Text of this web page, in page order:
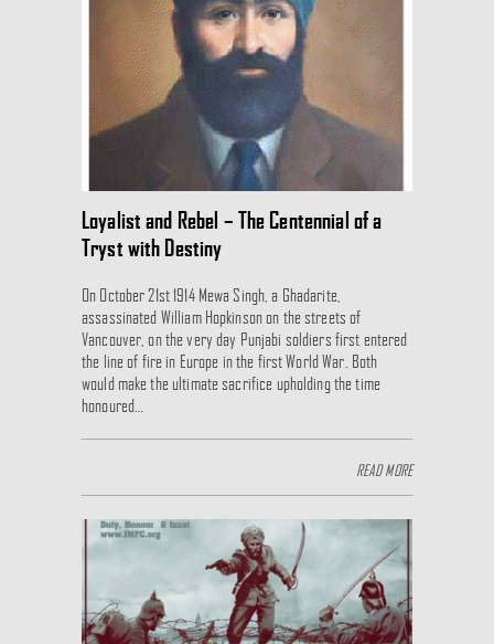
Loyalist and Rebel – The Centennial of a
Tryst with Destiny
On October 21st 1914 Mewa Singh, a Ghadarite,
assassinated William Hopkinson on the streets of
Vancouver, on the very day Punjabi soldiers first entered
the line of fire in Europe in the first World War. Both
would make the ultimate sacrifice upholding the time
honoured…
READ MORE